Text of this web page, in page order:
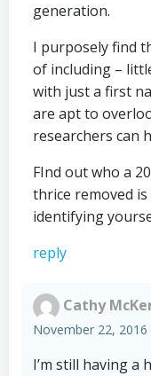
generation.
I purposely find
of including –
with just a first
are apt to
researchers can
FInd out who a
thrice removed
identifying
reply
Cathy
November 22,
I’m still having a